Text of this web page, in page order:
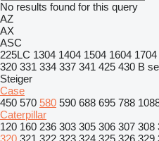
No results found for this query
AZ
AX
ASC
225LC 1304 1404 1504 1604 1704
320 331 334 337 341 425 430 B
Steiger
Case
450 570 580 590 688 695 788
Caterpillar
120 160 236 303 305 306 307 308
320 321 322 323 324 325 326 329